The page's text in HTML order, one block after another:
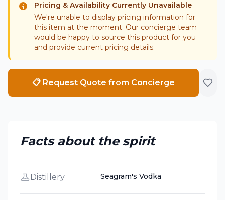
Pricing & Availability Currently Unavailable
We're unable to display pricing information for
this item at the moment. Our concierge team
would be happy to source this product for you
and provide current pricing details.
📋 Request Quote from Concierge
Facts about the spirit
Distillery Seagram's Vodka